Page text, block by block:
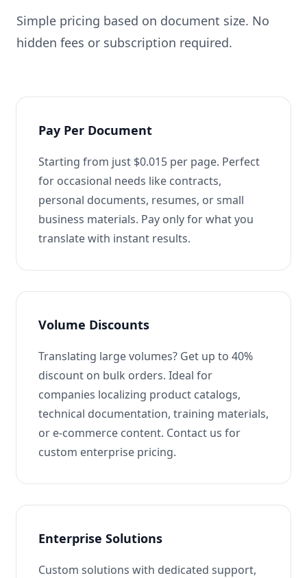
Simple pricing based on document size. No
hidden fees or subscription required.
Pay Per Document
Starting from just $0.015 per page. Perfect
for occasional needs like contracts,
personal documents, resumes, or small
business materials. Pay only for what you
translate with instant results.
Volume Discounts
Translating large volumes? Get up to 40%
discount on bulk orders. Ideal for
companies localizing product catalogs,
technical documentation, training materials,
or e-commerce content. Contact us for
custom enterprise pricing.
Enterprise Solutions
Custom solutions with dedicated support,